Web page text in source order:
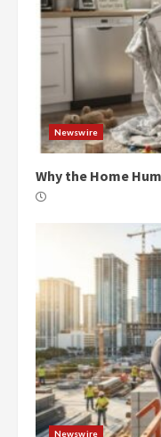
Newswire
Why the Home
Newswire